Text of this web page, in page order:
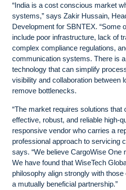
“India is a cost conscious market
systems,” says Zakir Hussain,
Development for SBNTEX. “Some
include poor infrastructure, lack of
complex compliance regulations,
communication systems. There is
technology that can simplify
visibility and collaboration between
remove bottlenecks.
“The market requires solutions that
effective, robust, and reliable high-
responsive vendor who carries a
professional approach to servicing
says. “We believe CargoWise One
We have found that WiseTech
philosophy align strongly with
a mutually beneficial partnership.”